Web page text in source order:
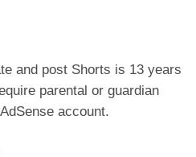
and post Shorts is 13 years
parental or guardian
account.